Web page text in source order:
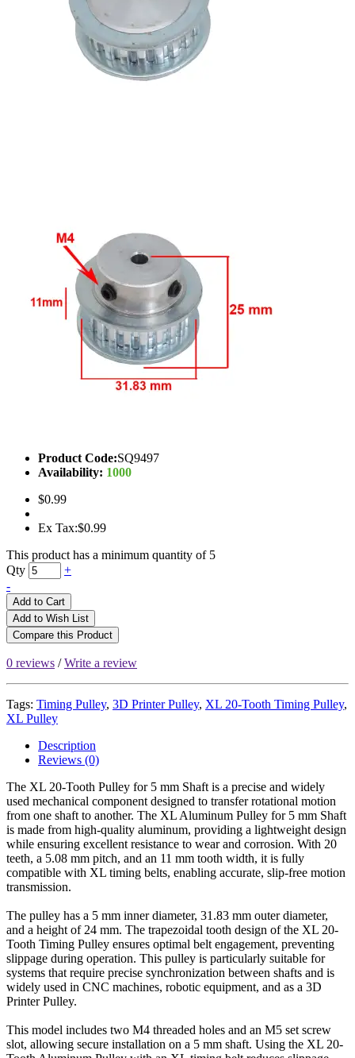
Product Code:SQ9497
Availability: 1000
$0.99
Ex Tax:$0.99
This product has a minimum quantity of 5
Qty
+
-
Add to Cart
Add to Wish List
Compare this Product
0 reviews /Write a review
Tags: Timing Pulley, 3D Printer Pulley, XL 20-Tooth Timing Pulley,
XL Pulley
Description
Reviews (0)
The XL 20-Tooth Pulley for 5 mm Shaft is a precise and widely
used mechanical component designed to transfer rotational motion
from one shaft to another. The XL Aluminum Pulley for 5 mm Shaft
is made from high-quality aluminum, providing a lightweight design
while ensuring excellent resistance to wear and corrosion. With 20
teeth, a 5.08 mm pitch, and an 11 mm tooth width, it is fully
compatible with XL timing belts, enabling accurate, slip-free motion
transmission.
The pulley has a 5 mm inner diameter, 31.83 mm outer diameter,
and a height of 24 mm. The trapezoidal tooth design of the XL 20-
Tooth Timing Pulley ensures optimal belt engagement, preventing
slippage during operation. This pulley is particularly suitable for
systems that require precise synchronization between shafts and is
widely used in CNC machines, robotic equipment, and as a 3D
Printer Pulley.
This model includes two M4 threaded holes and an M5 set screw
slot, allowing secure installation on a 5 mm shaft. Using the XL 20-